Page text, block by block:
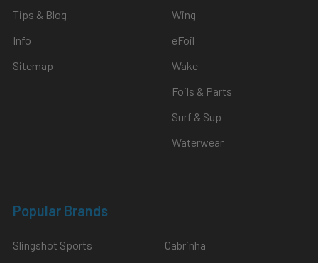
Tips & Blog
Info
Sitemap
Wing
eFoil
Wake
Foils & Parts
Surf & Sup
Waterwear
Popular Brands
Slingshot Sports
Cabrinha